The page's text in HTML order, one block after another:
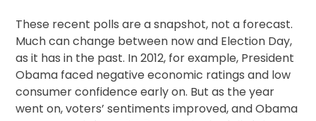
These recent polls are a snapshot, not a forecast.
Much can change between now and Election Day,
as it has in the past. In 2012, for example, President
Obama faced negative economic ratings and low
consumer confidence early on. But as the year
went on, voters’ sentiments improved, and Obama